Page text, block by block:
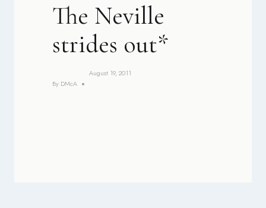
The Neville
strides out*
By DMcA
August 19, 2011